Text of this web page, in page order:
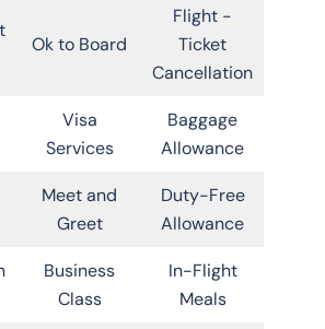
Ok to Board
Flight -
Ticket
Cancellation
Visa
Services
Baggage
Allowance
Meet and
Greet
Duty-Free
Allowance
Business
Class
In-Flight
Meals